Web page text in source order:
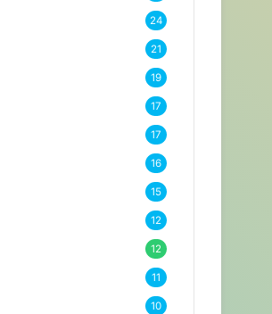
24
21
19
17
17
16
15
12
12
11
10